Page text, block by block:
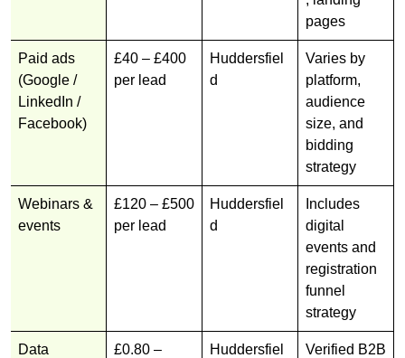
pages
Paid ads
(Google /
LinkedIn /
Facebook)
£40 – £400
per lead
Huddersfiel
d
Varies by
platform,
audience
size, and
bidding
strategy
Webinars &
events
£120 – £500
per lead
Huddersfiel
d
Includes
digital
events and
registration
funnel
strategy
Data
£0.80 –
Huddersfiel
Verified B2B